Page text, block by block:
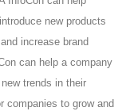
new products
increase brand
can help a company
trends in their
companies to grow and